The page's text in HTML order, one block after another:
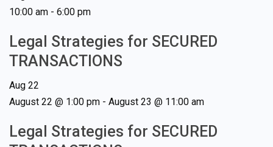
10:00 am - 6:00 pm
Legal Strategies for SECURED
TRANSACTIONS
Aug 22
August 22 @ 1:00 pm - August 23 @ 11:00 am
Legal Strategies for SECURED